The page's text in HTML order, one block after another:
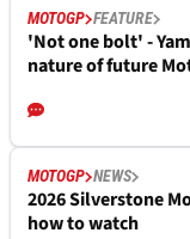
MOTOGP FEATURE
'Not one bolt' -
nature of future
MOTOGP NEWS
2026 Silverstone
how to watch